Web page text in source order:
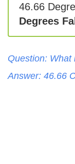
46.66
Degrees
Question: What
Answer: 46.66